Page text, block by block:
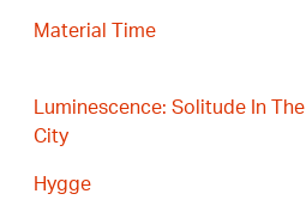
Material Time
Luminescence: Solitude In The
City
Hygge